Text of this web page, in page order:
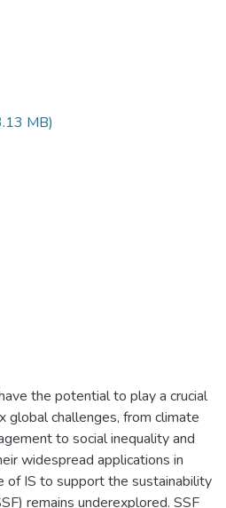
MB)
the potential to play a crucial
global challenges, from climate
to social inequality and
widespread applications in
of IS to support the sustainability
remains underexplored. SSF